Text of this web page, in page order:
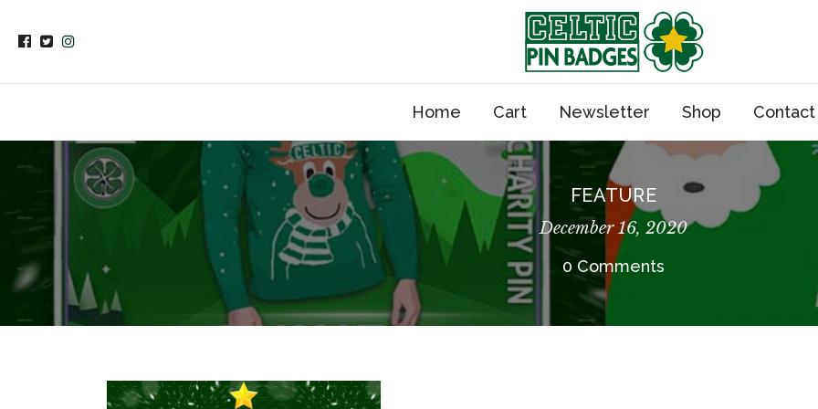
Home Cart Newsletter Shop Contact
FEATURE
December 16, 2020
0 Comments